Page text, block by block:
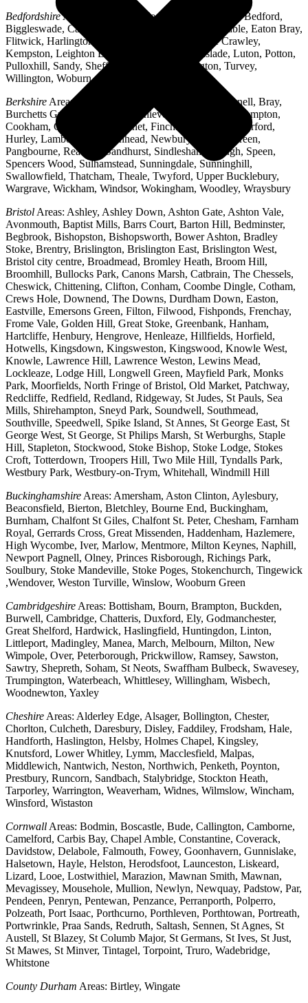
BedfordshireAreas: Ampthill, Arlesey, Barton-le-Clay, Bedford,
Biggleswade, Caddington, Cople, Cranfield, Dunstable, Eaton Bray,
Flitwick, Harlington, Houghton Regis, Husborne Crawley,
Kempston, Leighton Buzzard, Lidlington, Linslade, Luton, Potton,
Pulloxhill, Sandy, Shefford, Stotfold, Toddington, Turvey,
Willington, Woburn, Wootton
Berkshire Areas: Aldermaston, Ascot, Binfield, Bracknell, Bray,
Burchetts Green, Caversham, Chieveley, Colnbrook, Compton,
Cookham, Crowthorne, Datchet, Finchampstead, Hungerford,
Hurley, Lambourn, Maidenhead, Newbury, Oakley Green,
Pangbourne, Reading, Sandhurst, Sindlesham, Slough, Speen,
Spencers Wood, Sulhamstead, Sunningdale, Sunninghill,
Swallowfield, Thatcham, Theale, Twyford, Upper Bucklebury,
Wargrave, Wickham, Windsor, Wokingham, Woodley, Wraysbury
Bristol Areas: Ashley, Ashley Down, Ashton Gate, Ashton Vale,
Avonmouth, Baptist Mills, Barrs Court, Barton Hill, Bedminster,
Begbrook, Bishopston, Bishopsworth, Bower Ashton, Bradley
Stoke, Brentry, Brislington, Brislington East, Brislington West,
Bristol city centre, Broadmead, Bromley Heath, Broom Hill,
Broomhill, Bullocks Park, Canons Marsh, Catbrain, The Chessels,
Cheswick, Chittening, Clifton, Conham, Coombe Dingle, Cotham,
Crews Hole, Downend, The Downs, Durdham Down, Easton,
Eastville, Emersons Green, Filton, Filwood, Fishponds, Frenchay,
Frome Vale, Golden Hill, Great Stoke, Greenbank, Hanham,
Hartcliffe, Henbury, Hengrove, Henleaze, Hillfields, Horfield,
Hotwells, Kingsdown, Kingsweston, Kingswood, Knowle West,
Knowle, Lawrence Hill, Lawrence Weston, Lewins Mead,
Lockleaze, Lodge Hill, Longwell Green, Mayfield Park, Monks
Park, Moorfields, North Fringe of Bristol, Old Market, Patchway,
Redcliffe, Redfield, Redland, Ridgeway, St Judes, St Pauls, Sea
Mills, Shirehampton, Sneyd Park, Soundwell, Southmead,
Southville, Speedwell, Spike Island, St Annes, St George East, St
George West, St George, St Philips Marsh, St Werburghs, Staple
Hill, Stapleton, Stockwood, Stoke Bishop, Stoke Lodge, Stokes
Croft, Totterdown, Troopers Hill, Two Mile Hill, Tyndalls Park,
Westbury Park, Westbury-on-Trym, Whitehall, Windmill Hill
Buckinghamshire Areas: Amersham, Aston Clinton, Aylesbury,
Beaconsfield, Bierton, Bletchley, Bourne End, Buckingham,
Burnham, Chalfont St Giles, Chalfont St. Peter, Chesham, Farnham
Royal, Gerrards Cross, Great Missenden, Haddenham, Hazlemere,
High Wycombe, Iver, Marlow, Mentmore, Milton Keynes, Naphill,
Newport Pagnell, Olney, Princes Risborough, Richings Park,
Soulbury, Stoke Mandeville, Stoke Poges, Stokenchurch, Tingewick
,Wendover, Weston Turville, Winslow, Wooburn Green
Cambridgeshire Areas: Bottisham, Bourn, Brampton, Buckden,
Burwell, Cambridge, Chatteris, Duxford, Ely, Godmanchester,
Great Shelford, Hardwick, Haslingfield, Huntingdon, Linton,
Littleport, Madingley, Manea, March, Melbourn, Milton, New
Wimpole, Over, Peterborough, Prickwillow, Ramsey, Sawston,
Sawtry, Shepreth, Soham, St Neots, Swaffham Bulbeck, Swavesey,
Trumpington, Waterbeach, Whittlesey, Willingham, Wisbech,
Woodnewton, Yaxley
Cheshire Areas: Alderley Edge, Alsager, Bollington, Chester,
Chorlton, Culcheth, Daresbury, Disley, Faddiley, Frodsham, Hale,
Handforth, Haslington, Helsby, Holmes Chapel, Kingsley,
Knutsford, Lower Whitley, Lymm, Macclesfield, Malpas,
Middlewich, Nantwich, Neston, Northwich, Penketh, Poynton,
Prestbury, Runcorn, Sandbach, Stalybridge, Stockton Heath,
Tarporley, Warrington, Weaverham, Widnes, Wilmslow, Wincham,
Winsford, Wistaston
Cornwall Areas: Bodmin, Boscastle, Bude, Callington, Camborne,
Camelford, Carbis Bay, Chapel Amble, Constantine, Coverack,
Davidstow, Delabole, Falmouth, Fowey, Goonhavern, Gunnislake,
Halsetown, Hayle, Helston, Herodsfoot, Launceston, Liskeard,
Lizard, Looe, Lostwithiel, Marazion, Mawnan Smith, Mawnan,
Mevagissey, Mousehole, Mullion, Newlyn, Newquay, Padstow, Par,
Pendeen, Penryn, Pentewan, Penzance, Perranporth, Polperro,
Polzeath, Port Isaac, Porthcurno, Porthleven, Porthtowan, Portreath,
Portwrinkle, Praa Sands, Redruth, Saltash, Sennen, St Agnes, St
Austell, St Blazey, St Columb Major, St Germans, St Ives, St Just,
St Mawes, St Minver, Tintagel, Torpoint, Truro, Wadebridge,
Whitstone
County Durham Areas: Birtley, Wingate